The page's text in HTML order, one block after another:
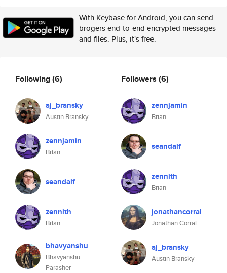
With Keybase for Android, you can send
brogers end-to-end encrypted messages
and files. Plus, it's free.
Following(6)
aj_bransky
Austin Bransky
zennjamin
Brian
seandalf
zennith
Brian
bhavyanshu
Bhavyanshu
Parasher
Followers (6)
zennjamin
Brian
seandalf
zennith
Brian
jonathancorral
Jonathan Corral
aj_bransky
Austin Bransky